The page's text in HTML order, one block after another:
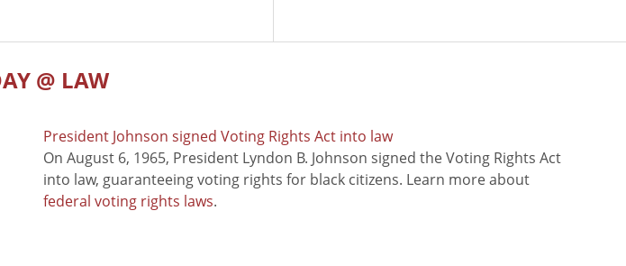
@ LAW
President Johnson signed Voting Rights Act into law
On August 6, 1965, President Lyndon B. Johnson signed the Voting Rights Act
into law, guaranteeing voting rights for black citizens. Learn more about
federal voting rights laws.